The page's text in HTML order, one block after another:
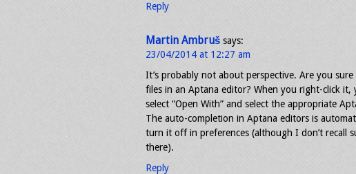
Reply
Martin Ambruš says:
23/04/2014 at 12:27 am
It’s probably not about perspective. Are you sure
files in an Aptana editor? When you right-click it,
select “Open With” and select the appropriate
The auto-completion in Aptana editors is
turn it off in preferences (although I don’t recall
there).
Reply